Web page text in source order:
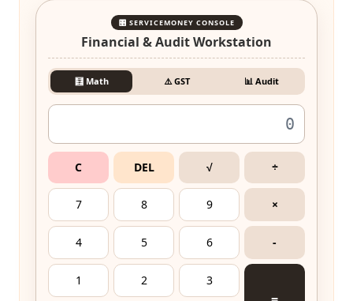
🎛️ SERVICEMONEY CONSOLE
Financial & Audit Workstation
🧮 Math ⚠️ GST 📊 Audit
C DEL √ ÷
7 8 9 ×
4 5 6 -
1 2 3